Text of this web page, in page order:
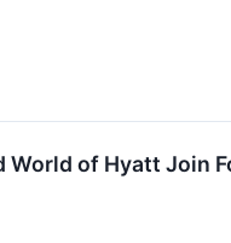
of Hyatt Join